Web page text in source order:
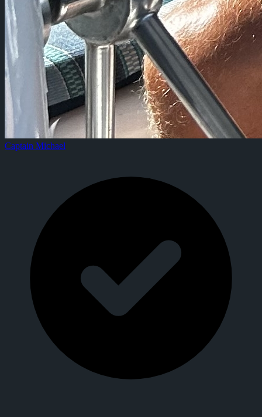
Captain Michael